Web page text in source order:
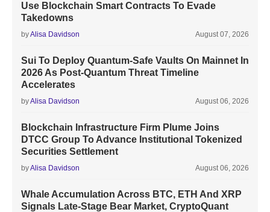
Use Blockchain Smart Contracts To Evade
Takedowns
byAlisa Davidson August 07, 2026
Sui To Deploy Quantum-Safe Vaults On Mainnet In
2026 As Post-Quantum Threat Timeline
Accelerates
byAlisa Davidson August 06, 2026
Blockchain Infrastructure Firm Plume Joins
DTCC Group To Advance Institutional Tokenized
Securities Settlement
byAlisa Davidson August 06, 2026
Whale Accumulation Across BTC, ETH And XRP
Signals Late-Stage Bear Market, CryptoQuant